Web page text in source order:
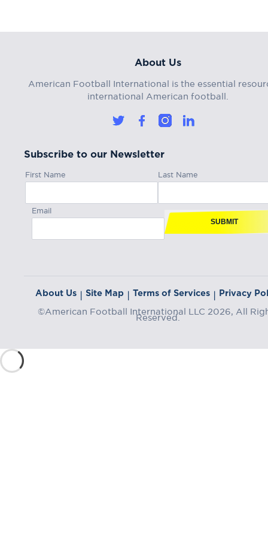
About Us
American Football International is the essential
international American football.
Subscribe to our Newsletter
First Name Last Name
Email
SUBMIT
About Us | Site Map | Terms of Services | Privacy
©American Football International LLC 2026, All
Reserved.